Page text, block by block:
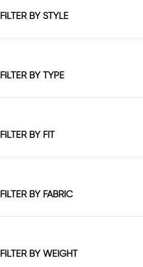
FILTER BY STYLE
FILTER BY TYPE
FILTER BY FIT
FILTER BY FABRIC
FILTER BY WEIGHT